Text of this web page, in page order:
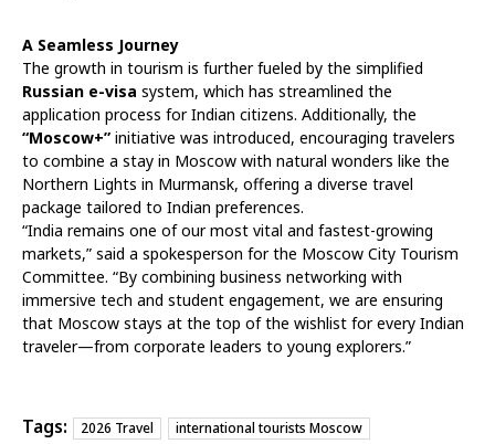
A Seamless Journey
The growth in tourism is further fueled by the simplified
Russian e-visa system, which has streamlined the
application process for Indian citizens. Additionally, the
“Moscow+” initiative was introduced, encouraging travelers
to combine a stay in Moscow with natural wonders like the
Northern Lights in Murmansk, offering a diverse travel
package tailored to Indian preferences.
“India remains one of our most vital and fastest-growing
markets,” said a spokesperson for the Moscow City Tourism
Committee. “By combining business networking with
immersive tech and student engagement, we are ensuring
that Moscow stays at the top of the wishlist for every Indian
traveler—from corporate leaders to young explorers.”
Tags: 2026 Travel
international tourists Moscow